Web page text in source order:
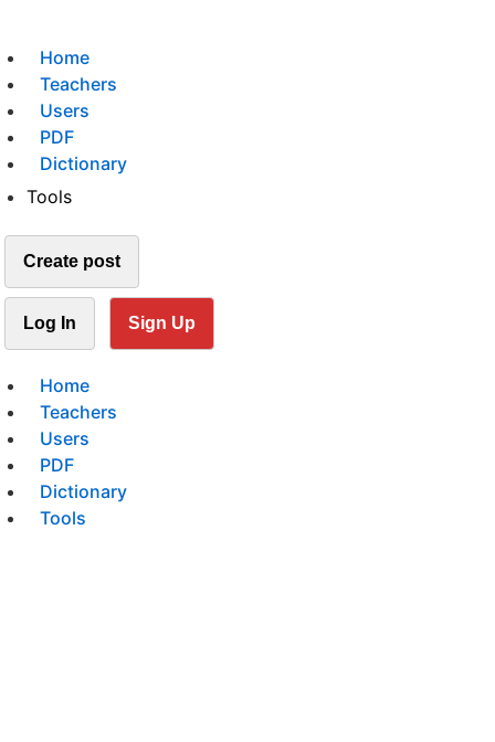
Home
Teachers
Users
PDF
Dictionary
Tools
Create post
Log In Sign Up
Home
Teachers
Users
PDF
Dictionary
Tools